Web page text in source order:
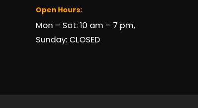
Open Hours:
Mon – Sat: 10 am – 7 pm,
Sunday: CLOSED